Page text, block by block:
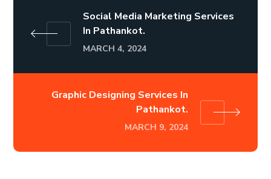
Social Media Marketing Services
In Pathankot.
MARCH 4, 2024
Graphic Designing Services In
Pathankot.
MARCH 9, 2024